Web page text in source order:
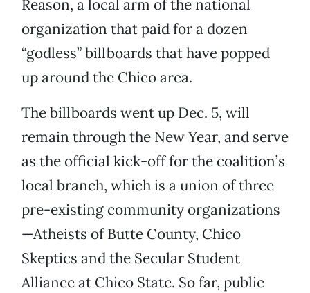
Reason, a local arm of the national
organization that paid for a dozen
“godless” billboards that have popped
up around the Chico area.
The billboards went up Dec. 5, will
remain through the New Year, and serve
as the official kick-off for the coalition’s
local branch, which is a union of three
pre-existing community organizations
—Atheists of Butte County, Chico
Skeptics and the Secular Student
Alliance at Chico State. So far, public